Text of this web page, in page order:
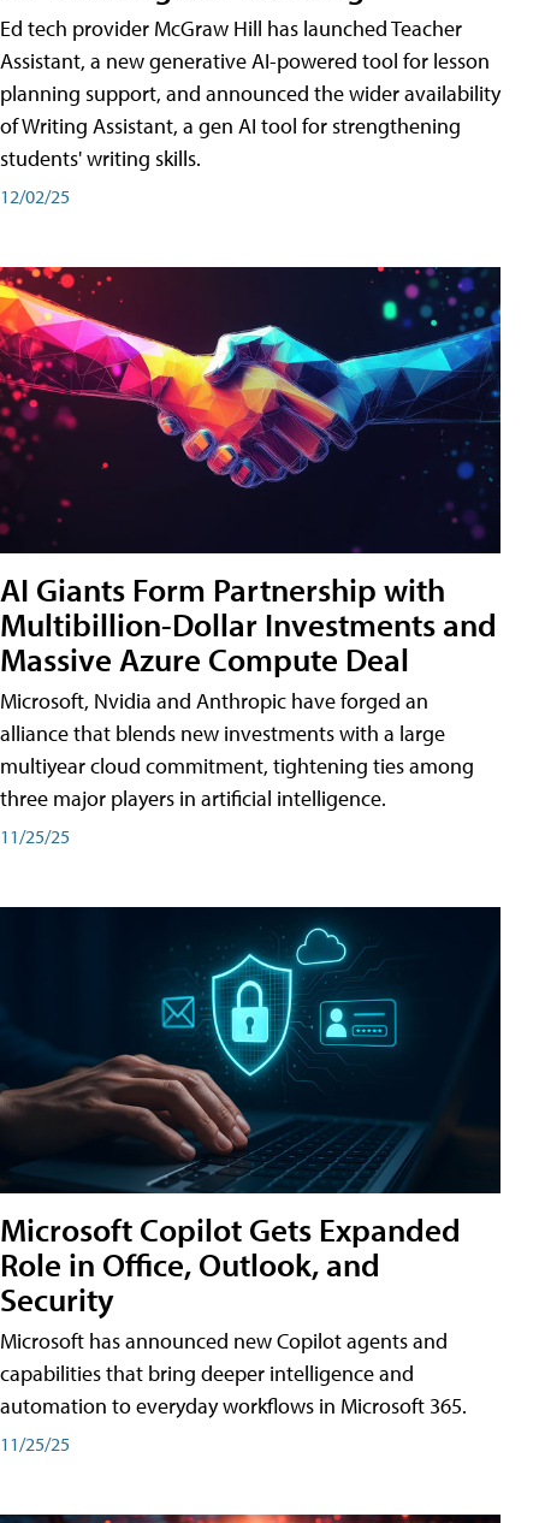
Ed tech provider McGraw Hill has launched Teacher
Assistant, a new generative AI-powered tool for lesson
planning support, and announced the wider availability
of Writing Assistant, a gen AI tool for strengthening
students' writing skills.
12/02/25
AI Giants Form Partnership with
Multibillion-Dollar Investments and
Massive Azure Compute Deal
Microsoft, Nvidia and Anthropic have forged an
alliance that blends new investments with a large
multiyear cloud commitment, tightening ties among
three major players in artificial intelligence.
11/25/25
Microsoft Copilot Gets Expanded
Role in Office, Outlook, and
Security
Microsoft has announced new Copilot agents and
capabilities that bring deeper intelligence and
automation to everyday workflows in Microsoft 365.
11/25/25